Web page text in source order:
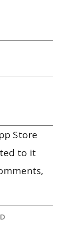
Store
to it